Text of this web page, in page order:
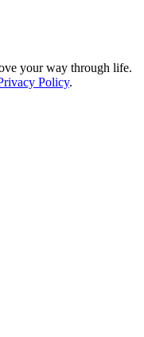
your way through life.
Policy.